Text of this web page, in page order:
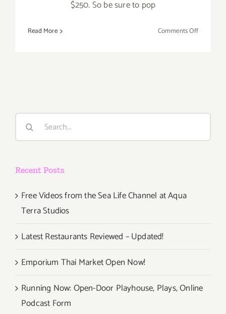
$250. So be sure to pop
Read More Comments Offon
Search
Recent Posts
Free Videos from the Sea Life Channel at Aqua
Terra Studios
Latest Restaurants Reviewed – Updated!
Emporium Thai Market Open Now!
Running Now: Open-Door Playhouse, Plays, Online
Podcast Form